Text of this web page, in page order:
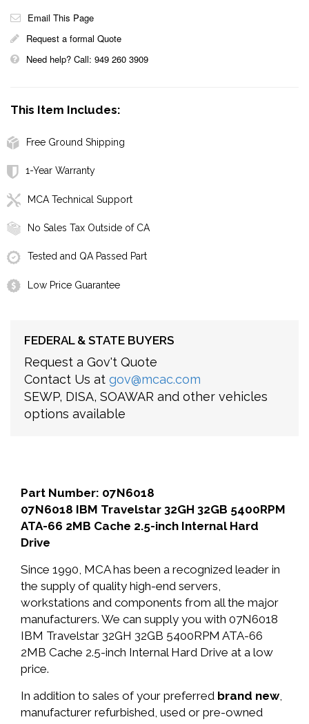
Email This Page
Request a formal Quote
Need help? Call: 949 260 3909
This Item Includes:
Free Ground Shipping
1-Year Warranty
MCA Technical Support
No Sales Tax Outside of CA
Tested and QA Passed Part
Low Price Guarantee
FEDERAL & STATE BUYERS
Request a Gov't Quote
Contact Us at gov@mcac.com
SEWP, DISA, SOAWAR and other vehicles
options available
Part Number: 07N6018
07N6018 IBM Travelstar 32GH 32GB 5400RPM
ATA-66 2MB Cache 2.5-inch Internal Hard
Drive
Since 1990, MCA has been a recognized leader in
the supply of quality high-end servers,
workstations and components from all the major
manufacturers. We can supply you with 07N6018
IBM Travelstar 32GH 32GB 5400RPM ATA-66
2MB Cache 2.5-inch Internal Hard Drive at a low
price.
In addition to sales of your preferred brand new,
manufacturer refurbished, used or pre-owned